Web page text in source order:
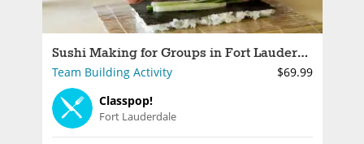
Sushi Making for Groups in Fort Lauderdale
Team Building Activity
$69.99
Classpop!
Fort Lauderdale